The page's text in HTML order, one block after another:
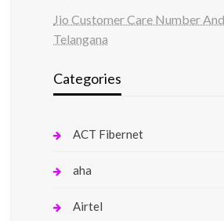
Jio Customer Care Number
Telangana
Categories
ACT Fibernet
aha
Airtel